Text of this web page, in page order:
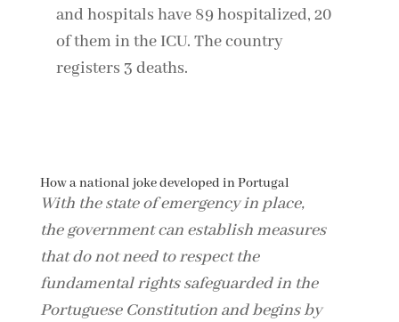
and hospitals have 89 hospitalized, 20
of them in the ICU. The country
registers 3 deaths.
How a national joke developed in Portugal
With the state of emergency in place,
the government can establish measures
that do not need to respect the
fundamental rights safeguarded in the
Portuguese Constitution and begins by